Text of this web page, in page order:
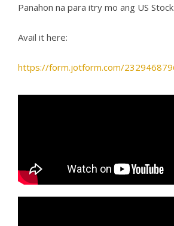
Panahon na para itry mo ang US
Avail it here:
https://form.jotform.com/